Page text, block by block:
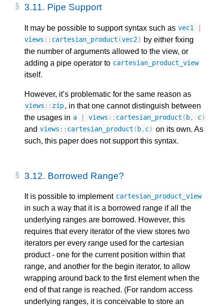
3.11. Pipe Support
It may be possible to support syntax such as vec1
views :: cartesian_product (vec2) by either fixing
the number of arguments allowed to the view, or
adding a pipe operator to cartesian_product_view
itself.
However, it’s problematic for the same reason as
views :: zip, in that one cannot distinguish between
the usages in a views :: cartesian_product ( b, c)
and views :: cartesian_product ( b, c) on its own. As
such, this paper does not support this syntax.
3.12. Borrowed Range?
It is possible to implement cartesian_product_view
in such a way that it is a borrowed range if all the
underlying ranges are borrowed. However, this
requires that every iterator of the view stores two
iterators per every range used for the cartesian
product - one for the current position within that
range, and another for the begin iterator, to allow
wrapping around back to the first element when the
end of that range is reached. (For random access
underlying ranges, it is conceivable to store an